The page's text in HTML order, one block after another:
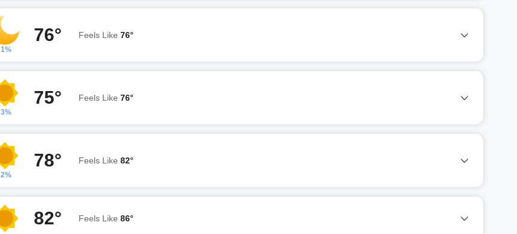
1%
76° Feels Like 76°
3%
75° Feels Like 76°
2%
78° Feels Like 82°
82° Feels Like 86°